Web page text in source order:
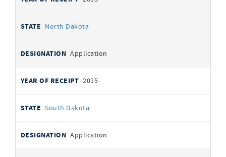
North Dakota
Application
2015
South Dakota
Application